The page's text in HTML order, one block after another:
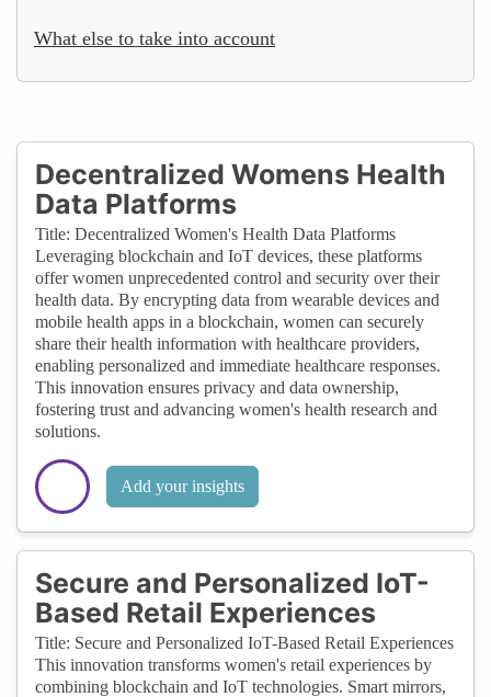
What else to take into account
Decentralized Womens Health
Data Platforms
Title: Decentralized Women's Health Data Platforms
Leveraging blockchain and IoT devices, these platforms
offer women unprecedented control and security over their
health data. By encrypting data from wearable devices and
mobile health apps in a blockchain, women can securely
share their health information with healthcare providers,
enabling personalized and immediate healthcare responses.
This innovation ensures privacy and data ownership,
fostering trust and advancing women's health research and
solutions.
Add your insights
Secure and Personalized IoT-
Based Retail Experiences
Title: Secure and Personalized IoT-Based Retail Experiences
This innovation transforms women's retail experiences by
combining blockchain and IoT technologies. Smart mirrors,